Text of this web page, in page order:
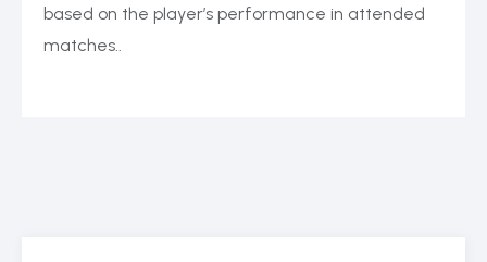
based on the player’s performance in attended
matches..